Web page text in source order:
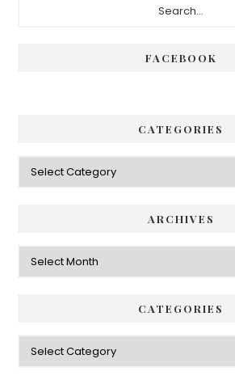
FACEBOOK
CATEGORIES
Categories
ARCHIVES
Archives
CATEGORIES
Categories